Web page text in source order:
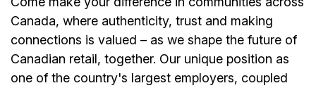
Canada, where authenticity, trust and making
connections is valued – as we shape the future of
Canadian retail, together. Our unique position as
one of the country's largest employers, coupled